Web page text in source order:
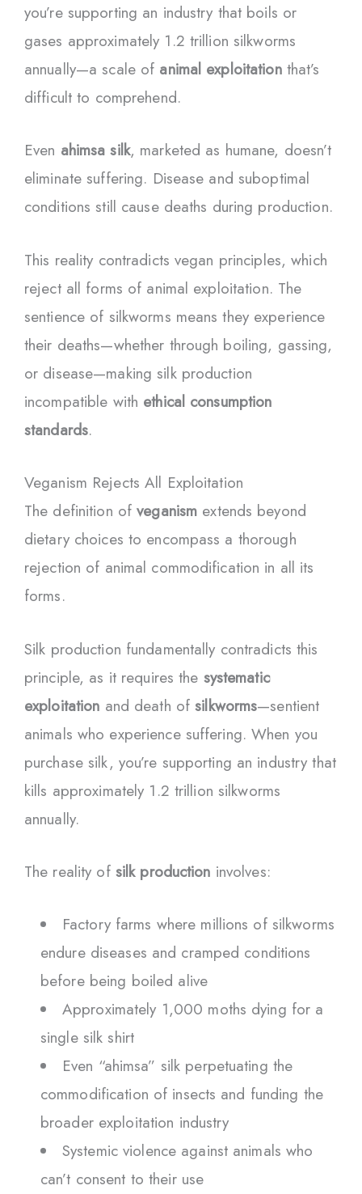
you’re supporting an industry that boils or
gases approximately 1.2 trillion silkworms
annually—a scale of animal exploitationthat’s
difficult to comprehend.
Even ahimsa silk, marketed as humane, doesn’t
eliminate suffering. Disease and suboptimal
conditions still cause deaths during production.
This reality contradicts vegan principles, which
reject all forms of animal exploitation. The
sentience of silkworms means they experience
their deaths—whether through boiling, gassing,
or disease—making silk production
incompatible with ethical consumption
standards.
Veganism Rejects All Exploitation
The definition ofveganism extends beyond
dietary choices to encompass a thorough
rejection of animal commodification in all its
forms.
Silk production fundamentally contradicts this
principle, as it requires the systematic
exploitation and death ofsilkworms—sentient
animals who experience suffering. When you
purchase silk, you’re supporting an industry that
kills approximately 1.2 trillion silkworms
annually.
The reality of silk production involves:
Factory farms where millions of silkworms
endure diseases and cramped conditions
before being boiled alive
Approximately 1,000 moths dying for a
single silk shirt
Even “ahimsa” silk perpetuating the
commodification of insects and funding the
broader exploitation industry
Systemic violence against animals who
can’t consent to their use